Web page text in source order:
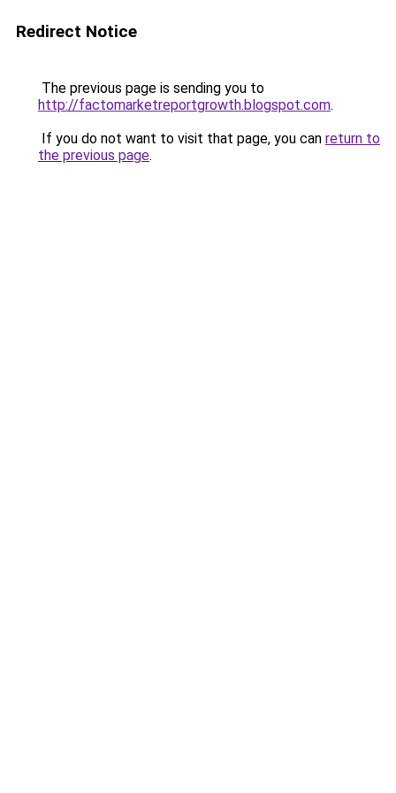
Redirect Notice
The previous page is sending you to
http://factomarketreportgrowth.blogspot.com.
If you do not want to visit that page, you can return to
the previous page.